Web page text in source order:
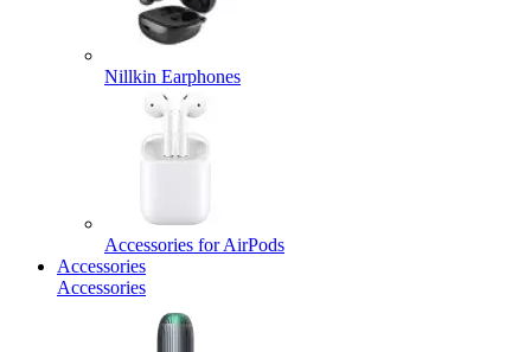
Nillkin Earphones
Accessories for AirPods
Accessories
Accessories